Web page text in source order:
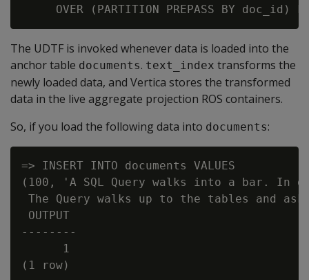
The UDTF is invoked whenever data is loaded into the
anchor table documents. text_index transforms the
newly loaded data, and Vertica stores the transformed
data in the live aggregate projection ROS containers.
So, if you load the following data into documents:
=> INSERT INTO documents VALUES
(100, 'A SQL Query walks into a bar. In
The Query walks up to the tables and
OUTPUT
--------
      1